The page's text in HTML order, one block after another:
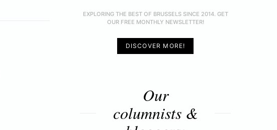
EXPLORING THE BEST OF BRUSSELS SINCE 2014. GET
OUR FREE MONTHLY NEWSLETTER!
DISCOVER MORE!
Our
columnists &